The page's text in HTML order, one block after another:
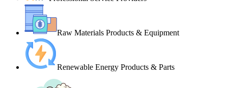
Raw Materials Products & Equipment
Renewable Energy Products & Parts